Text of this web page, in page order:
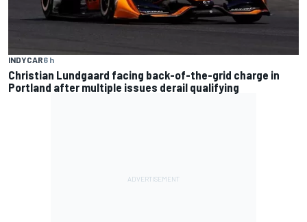
INDYCAR6 h
Christian Lundgaard facing back-of-the-grid charge in
Portland after multiple issues derail qualifying